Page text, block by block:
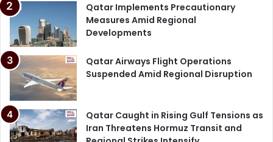
Qatar Implements Precautionary
Measures Amid Regional
Developments
Qatar Airways Flight Operations
Suspended Amid Regional Disruption
Qatar Caught in Rising Gulf Tensions as
Iran Threatens Hormuz Transit and